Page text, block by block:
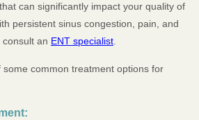
can significantly impact your quality of
persistent sinus congestion, pain, and
consult an ENT specialist
some common treatment options for